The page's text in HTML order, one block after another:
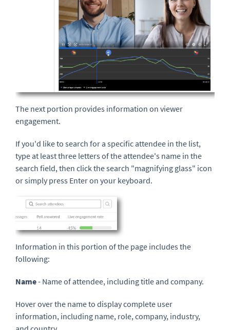
The next portion provides information on viewer
engagement.
If you'd like to search for a specific attendee in the list,
type at least three letters of the attendee's name in the
search field, then click the search "magnifying glass" icon
or simply press Enter on your keyboard.
Information in this portion of the page includes the
following:
Name- Name of attendee, including title and company.
Hover over the name to display complete user
information, including name, role, company, industry,